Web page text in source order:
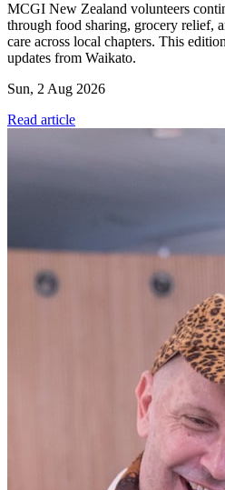
MCGI New Zealand volunteers
through food sharing, grocery relief,
care across local chapters. This
updates from Waikato.
Sun, 2 Aug 2026
Read article